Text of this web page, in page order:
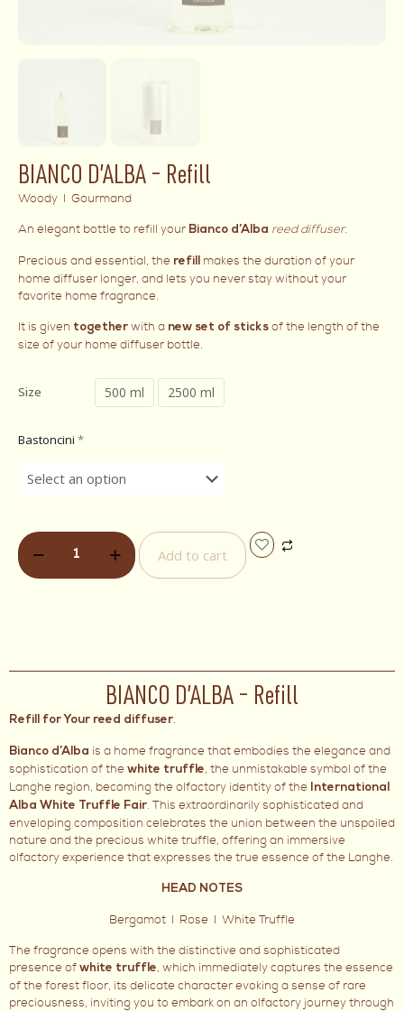
BIANCO D’ALBA – Refill
Woody I Gourmand
An elegant bottle to refill your Bianco d’Alba reed diffuser.
Precious and essential, the refill makes the duration of your
home diffuser longer, and lets you never stay without your
favorite home fragrance.
It is given together with a new set of sticks of the length of the
size of your home diffuser bottle.
Size 500 ml 2500 ml
Bastoncini *
Add to cart
BIANCO D’ALBA – Refill
Refill for Your reed diffuser.
Bianco d’Alba is a home fragrance that embodies the elegance and
sophistication of the white truffle, the unmistakable symbol of the
Langhe region, becoming the olfactory identity of the International
Alba White Truffle Fair. This extraordinarily sophisticated and
enveloping composition celebrates the union between the unspoiled
nature and the precious white truffle, offering an immersive
olfactory experience that expresses the true essence of the Langhe.
HEAD NOTES
Bergamot I Rose I White Truffle
The fragrance opens with the distinctive and sophisticated
presence of white truffle, which immediately captures the essence
of the forest floor, its delicate character evoking a sense of rare
preciousness, inviting you to embark on an olfactory journey through